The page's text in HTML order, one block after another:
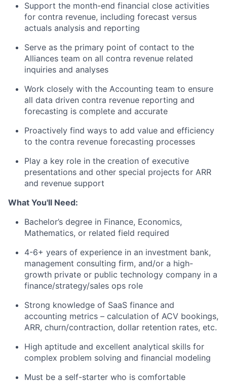
Support the month-end financial close activities
for contra revenue, including forecast versus
actuals analysis and reporting
Serve as the primary point of contact to the
Alliances team on all contra revenue related
inquiries and analyses
Work closely with the Accounting team to ensure
all data driven contra revenue reporting and
forecasting is complete and accurate
Proactively find ways to add value and efficiency
to the contra revenue forecasting processes
Play a key role in the creation of executive
presentations and other special projects for ARR
and revenue support
What You'll Need:
Bachelor’s degree in Finance, Economics,
Mathematics, or related field required
4-6+ years of experience in an investment bank,
management consulting firm, and/or a high-
growth private or public technology company in a
finance/strategy/sales ops role
Strong knowledge of SaaS finance and
accounting metrics – calculation of ACV bookings,
ARR, churn/contraction, dollar retention rates, etc.
High aptitude and excellent analytical skills for
complex problem solving and financial modeling
Must be a self-starter who is comfortable